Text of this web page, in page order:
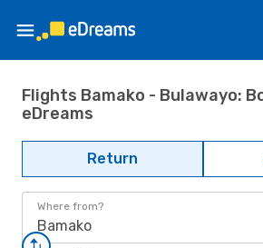
Flights Bamako - Bulawayo:
eDreams
Return
Where from?
Bamako